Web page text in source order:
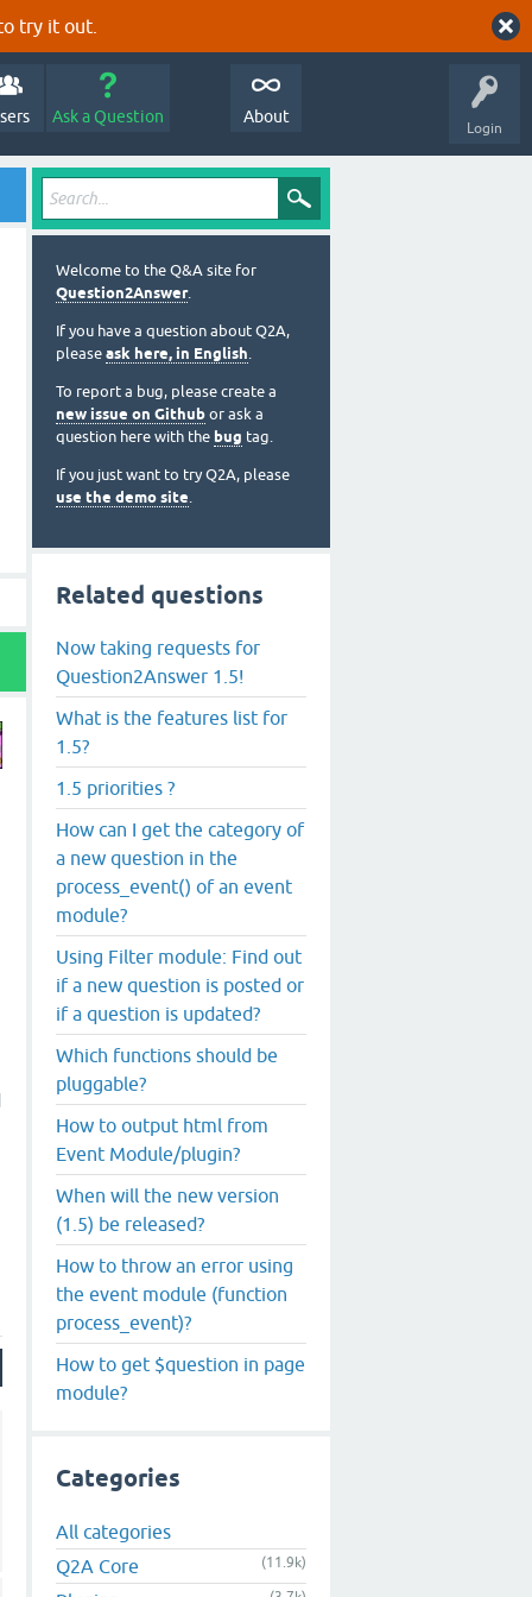
try it out.
Login
Ask a Question About
Welcome to the Q&A site for
Question2Answer.
If you have a question about Q2A,
please ask here, in English.
To report a bug, please create a
new issue on Github or ask a
question here with the bug tag.
If you just want to try Q2A, please
use the demo site.
Related questions
Now taking requests for
Question2Answer 1.5!
What is the features list for
1.5?
1.5 priorities ?
How can I get the category of
a new question in the
process_event() of an event
module?
Using Filter module: Find out
if a new question is posted or
if a question is updated?
Which functions should be
pluggable?
How to output html from
Event Module/plugin?
When will the new version
(1.5) be released?
How to throw an error using
the event module (function
process_event)?
How to get $question in page
module?
Categories
All categories
Q2A Core
(11.9k)